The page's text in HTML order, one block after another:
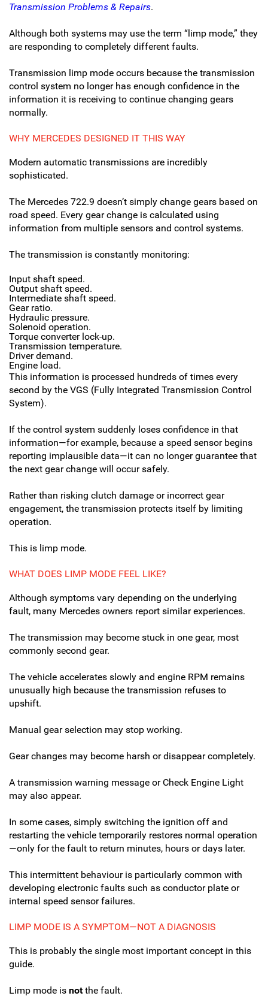
Transmission Problems & Repairs.
Although both systems may use the term “limp mode,” they
are responding to completely different faults.
Transmission limp mode occurs because the transmission
control system no longer has enough confidence in the
information it is receiving to continue changing gears
normally.
WHY MERCEDES DESIGNED IT THIS WAY
Modern automatic transmissions are incredibly
sophisticated.
The Mercedes 722.9 doesn’t simply change gears based on
road speed. Every gear change is calculated using
information from multiple sensors and control systems.
The transmission is constantly monitoring:
Input shaft speed.
Output shaft speed.
Intermediate shaft speed.
Gear ratio.
Hydraulic pressure.
Solenoid operation.
Torque converter lock-up.
Transmission temperature.
Driver demand.
Engine load.
This information is processed hundreds of times every
second by the VGS (Fully Integrated Transmission Control
System).
If the control system suddenly loses confidence in that
information—for example, because a speed sensor begins
reporting implausible data—it can no longer guarantee that
the next gear change will occur safely.
Rather than risking clutch damage or incorrect gear
engagement, the transmission protects itself by limiting
operation.
This is limp mode.
WHAT DOES LIMP MODE FEEL LIKE?
Although symptoms vary depending on the underlying
fault, many Mercedes owners report similar experiences.
The transmission may become stuck in one gear, most
commonly second gear.
The vehicle accelerates slowly and engine RPM remains
unusually high because the transmission refuses to
upshift.
Manual gear selection may stop working.
Gear changes may become harsh or disappear completely.
A transmission warning message or Check Engine Light
may also appear.
In some cases, simply switching the ignition off and
restarting the vehicle temporarily restores normal operation
—only for the fault to return minutes, hours or days later.
This intermittent behaviour is particularly common with
developing electronic faults such as conductor plate or
internal speed sensor failures.
LIMP MODE IS A SYMPTOM—NOT A DIAGNOSIS
This is probably the single most important concept in this
guide.
Limp mode is notthe fault.